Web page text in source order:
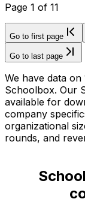
Page 1 of 11
Go to first page
Go to last page
We have data
Schoolbox. Our
available for
company
organizational
rounds, and